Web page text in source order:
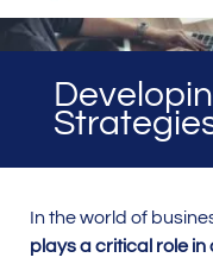
In the world of
plays a critical role